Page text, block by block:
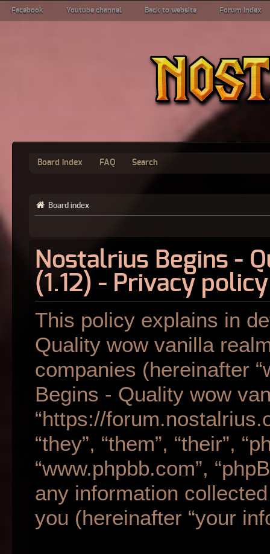
Facebook Youtube channel Back to website Forum index
Board index FAQ Search
Board index
Nostalrius Begins -
(1.12) - Privacy policy
This policy explains in
Quality wow vanilla
companies (hereinafter
Begins - Quality wow
“https://
“they”, “them”, “their”,
“www.phpbb.com”,
any information
you (hereinafter “your